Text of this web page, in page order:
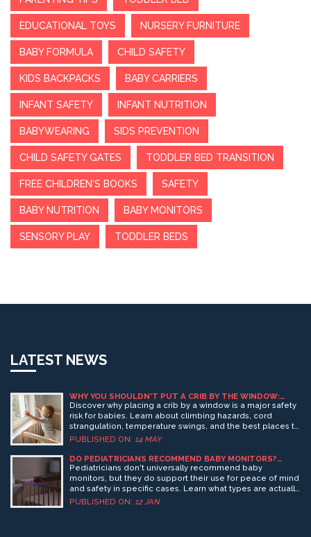
EDUCATIONAL TOYS NURSERY FURNITURE
BABY FORMULA CHILD SAFETY
KIDS BACKPACKS BABY CARRIERS
INFANT SAFETY INFANT NUTRITION
BABYWEARING SIDS PREVENTION
CHILD SAFETY GATES TODDLER BED TRANSITION
FREE CHILDREN'S BOOKS SAFETY
BABY NUTRITION BABY MONITORS
SENSORY PLAY TODDLER BEDS
LATEST NEWS
WHY YOU SHOULDN'T PUT A CRIB BY THE WINDOW:
SAFETY RISKS AND BEST PRACTICES
Discover why placing a crib by a window is a major safety
risk for babies. Learn about climbing hazards, cord
strangulation, temperature swings, and the best places to
position your crib for a safe nursery.
PUBLISHED ON: 14 MAY
DO PEDIATRICIANS RECOMMEND BABY MONITORS?
WHAT THEY ACTUALLY SAY
Pediatricians don't universally recommend baby
monitors, but they do support their use for peace of mind
and safety in specific cases. Learn what types are actually
advised-and which features to avoid.
PUBLISHED ON: 12 JAN